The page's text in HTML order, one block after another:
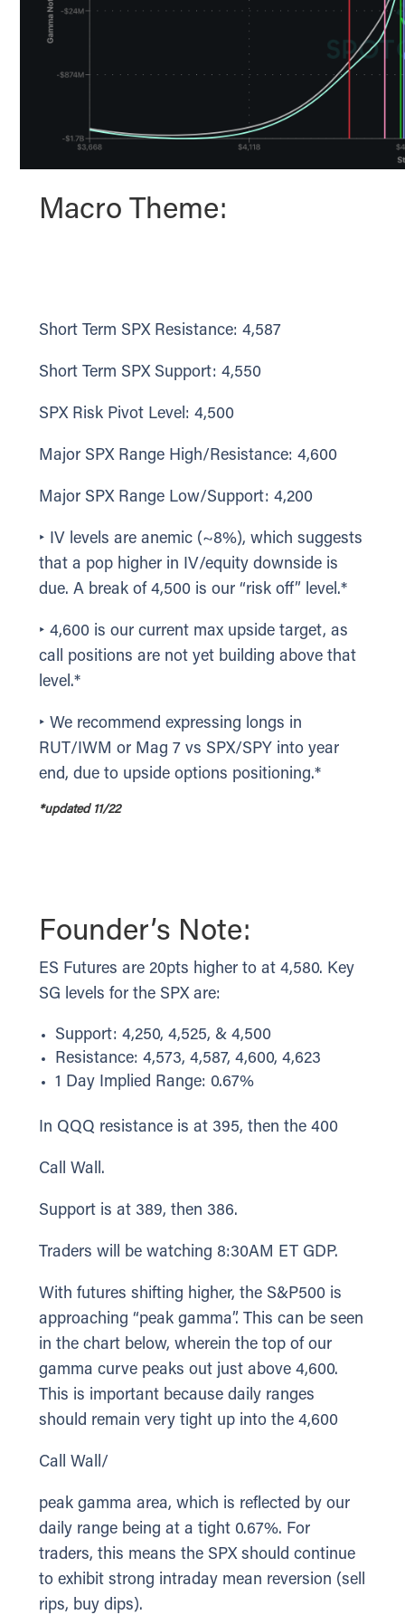
Macro Theme:
Short Term SPX Resistance: 4,587
Short Term SPX Support: 4,550
SPX Risk Pivot Level: 4,500
Major SPX Range High/Resistance: 4,600
Major SPX Range Low/Support: 4,200
‣ IV levels are anemic (~8%), which suggests
that a pop higher in IV/equity downside is
due. A break of 4,500 is our “risk off” level.*
‣ 4,600 is our current max upside target, as
call positions are not yet building above that
level.*
‣ We recommend expressing longs in
RUT/IWM or Mag 7 vs SPX/SPY into year
end, due to upside options positioning.*
*updated 11/22
Founder’s Note:
ES Futures are 20pts higher to at 4,580. Key
SG levels for the SPX are:
Support: 4,250, 4,525, & 4,500
Resistance: 4,573, 4,587, 4,600, 4,623
1 Day Implied Range: 0.67%
In QQQ resistance is at 395, then the 400
Call Wall.
Support is at 389, then 386.
Traders will be watching 8:30AM ET GDP.
With futures shifting higher, the S&P500 is
approaching “peak gamma”. This can be seen
in the chart below, wherein the top of our
gamma curve peaks out just above 4,600.
This is important because daily ranges
should remain very tight up into the 4,600
Call Wall/
peak gamma area, which is reflected by our
daily range being at a tight 0.67%. For
traders, this means the SPX should continue
to exhibit strong intraday mean reversion (sell
rips, buy dips).